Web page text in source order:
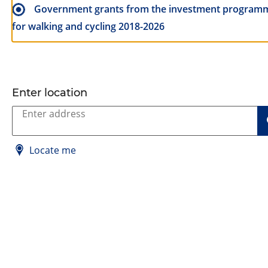
Government grants from the investment
for walking and cycling 2018-2026
Enter location
Locate me